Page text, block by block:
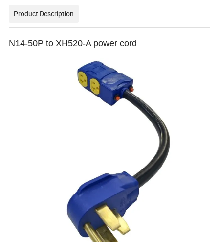
Product Description
N14-50P to XH520-A power cord